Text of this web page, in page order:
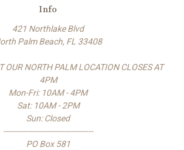
Info
421 Northlake Blvd
Palm Beach, FL 33408
OUR NORTH PALM LOCATION CLOSES AT
4PM
Mon-Fri: 10AM - 4PM
Sat: 10AM - 2PM
Sun: Closed
-------------------------------------
PO Box 581